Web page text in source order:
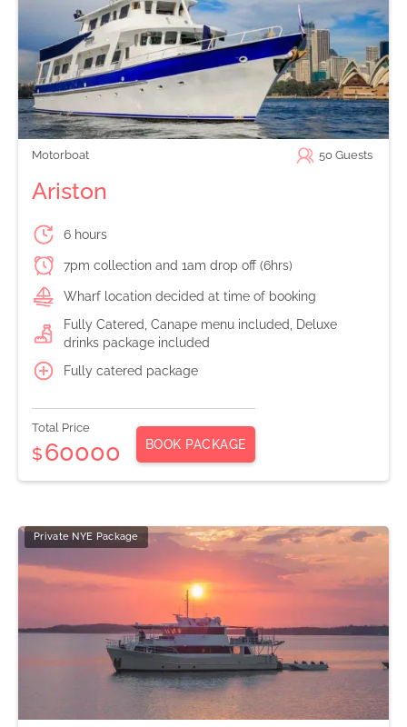
Motorboat 50 Guests
Ariston
6 hours
7pm collection and 1am drop off (6hrs)
Wharf location decided at time of booking
Fully Catered, Canape menu included, Deluxe
drinks package included
Fully catered package
Total Price
$60000 BOOK PACKAGE
Private NYE Package